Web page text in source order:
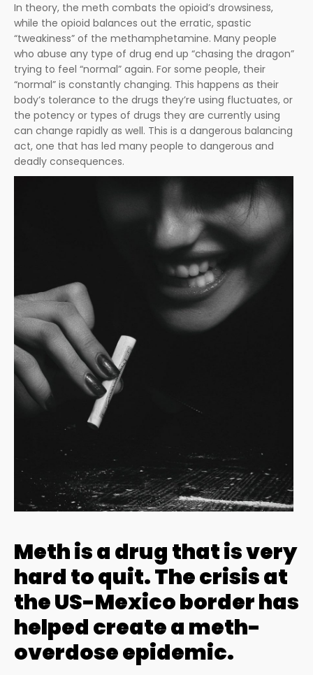
In theory, the meth combats the opioid’s drowsiness,
while the opioid balances out the erratic, spastic
“tweakiness” of the methamphetamine. Many people
who abuse any type of drug end up “chasing the dragon”
trying to feel “normal” again. For some people, their
“normal” is constantly changing. This happens as their
body’s tolerance to the drugs they’re using fluctuates, or
the potency or types of drugs they are currently using
can change rapidly as well. This is a dangerous balancing
act, one that has led many people to dangerous and
deadly consequences.
Meth is a drug that is very
hard to quit. The crisis at
the US-Mexico border has
helped create a meth-
overdose epidemic.